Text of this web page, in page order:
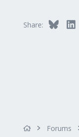
Share: Bluesky
Forums